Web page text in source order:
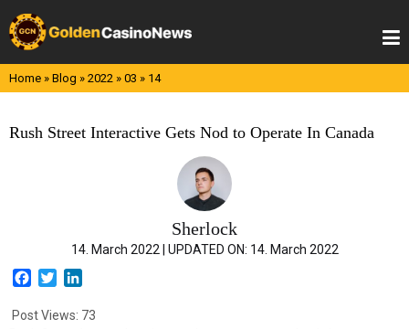
to
content
Home » Blog » 2022 » 03 » 14
Rush Street Interactive Gets Nod to Operate In Canada
Sherlock
14. March 2022 | UPDATED ON: 14. March 2022
c
i
n
Post Views: 73